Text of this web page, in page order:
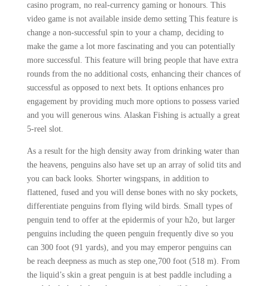
casino program, no real-currency gaming or honours. This
video game is not available inside demo setting This feature is
change a non-successful spin to your a champ, deciding to
make the game a lot more fascinating and you can potentially
more successful. This feature will bring people that have extra
rounds from the no additional costs, enhancing their chances of
successful as opposed to next bets. It options enhances pro
engagement by providing much more options to possess varied
and you will generous wins. Alaskan Fishing is actually a great
5-reel slot.
As a result for the high density away from drinking water than
the heavens, penguins also have set up an array of solid tits and
you can back looks. Shorter wingspans, in addition to
flattened, fused and you will dense bones with no sky pockets,
differentiate penguins from flying wild birds. Small types of
penguin tend to offer at the epidermis of your h2o, but larger
penguins including the queen penguin frequently dive so you
can 300 foot (91 yards), and you may emperor penguins can
be reach deepness as much as step one,700 foot (518 m). From
the liquid’s skin a great penguin is at best paddle including a